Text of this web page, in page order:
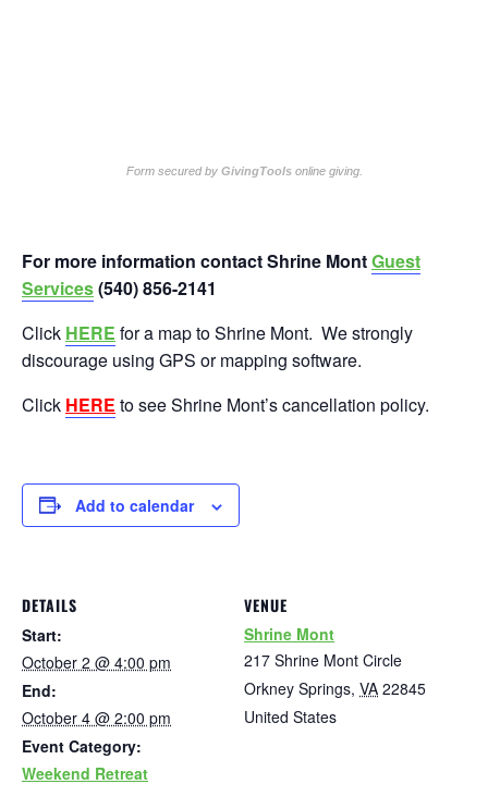
Form secured by GivingTools online giving.
For more information contact Shrine MontGuest
Services(540) 856-2141
Click HERE for a map to Shrine Mont. We strongly
discourage using GPS or mapping software.
Click HERE to see Shrine Mont’s cancellation policy.
Add to calendar
DETAILS
Start:
October 2 @ 4:00 pm
End:
October 4 @ 2:00 pm
Event Category:
Weekend Retreat
VENUE
Shrine Mont
217 Shrine Mont Circle
Orkney Springs, VA 22845
United States